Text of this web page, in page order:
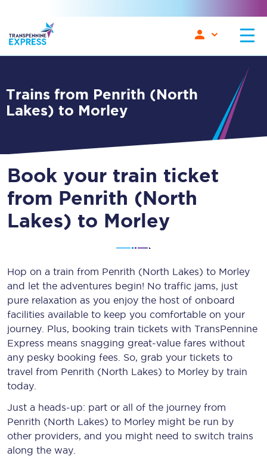
Trains from Penrith (North
Lakes) to Morley
Book your train ticket
from Penrith (North
Lakes) to Morley
Hop on a train from Penrith (North Lakes) to Morley
and let the adventures begin! No traffic jams, just
pure relaxation as you enjoy the host of onboard
facilities available to keep you comfortable on your
journey. Plus, booking train tickets with TransPennine
Express means snagging great-value fares without
any pesky booking fees. So, grab your tickets to
travel from Penrith (North Lakes) to Morley by train
today.
Just a heads-up: part or all of the journey from
Penrith (North Lakes) to Morley might be run by
other providers, and you might need to switch trains
along the way.